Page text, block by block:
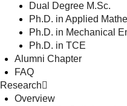
Dual Degree M.Sc.
Ph.D. in Applied
Ph.D. in Mechanical
Ph.D. in TCE
Alumni Chapter
FAQ
Research
Overview